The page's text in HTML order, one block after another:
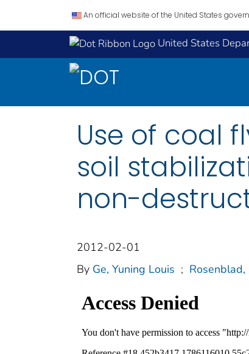
An official website of the United States
United States
Use of coal
soil
non-
2012-02-01
By Ge, Yuning Louis ; Rosenblad,